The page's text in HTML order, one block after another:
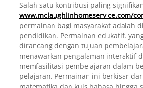
Salah satu kontribusi paling signifikan
www.mclaughlinhomeservice.com/
permainan bagi masyarakat adalah
pendidikan. Permainan edukatif,
dirancang dengan tujuan
menawarkan pengalaman interaktif
memfasilitasi pembelajaran dalam
pelajaran. Permainan ini berkisar